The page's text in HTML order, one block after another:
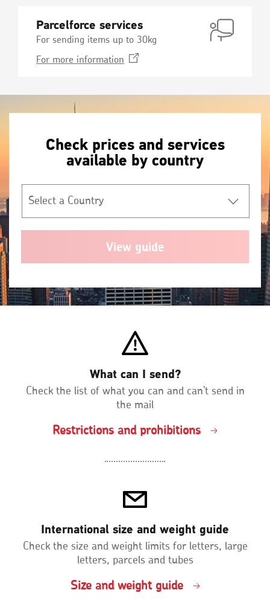
Parcelforce services
For sending items up to 30kg
For more information Opens
window
Check prices and services
available by country
Select
*
What can I send?
Check the list of what you can and can't send in
the mail
Restrictions and prohibitions
International size and weight guide
Check the size and weight limits for letters, large
letters, parcels and tubes
Size and weight guide